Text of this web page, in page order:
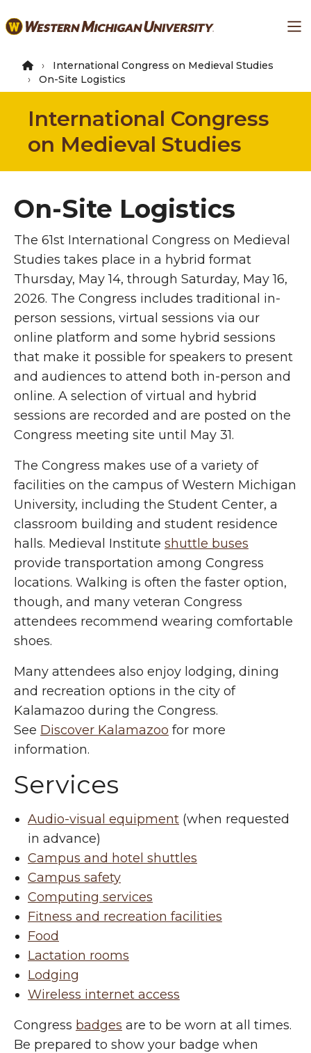
to
content
International Congress on Medieval Studies
On-Site Logistics
International Congress
on Medieval Studies
On-Site Logistics
The 61st International Congress on Medieval
Studies takes place in a hybrid format
Thursday, May 14, through Saturday, May 16,
2026. The Congress includes traditional in-
person sessions, virtual sessions via our
online platform and some hybrid sessions
that make it possible for speakers to present
and audiences to attend both in-person and
online. A selection of virtual and hybrid
sessions are recorded and are posted on the
Congress meeting site until May 31.
The Congress makes use of a variety of
facilities on the campus ofWestern Michigan
University, including the Student Center, a
classroom building and student residence
halls. Medieval Institute shuttle buses
provide transportation among Congress
locations. Walking is often the faster option,
though, and many veteran Congress
attendees recommend wearing comfortable
shoes.
Many attendees also enjoy lodging, dining
and recreation options in the city of
Kalamazoo during the Congress.
See Discover Kalamazoo for more
information.
Services
Audio-visual equipment (when requested
in advance)
Campus and hotel shuttles
Campus safety
Computing services
Fitness and recreation facilities
Food
Lactation rooms
Lodging
Wireless internet access
Congress badges are to be worn at all times.
Be prepared to show your badge when